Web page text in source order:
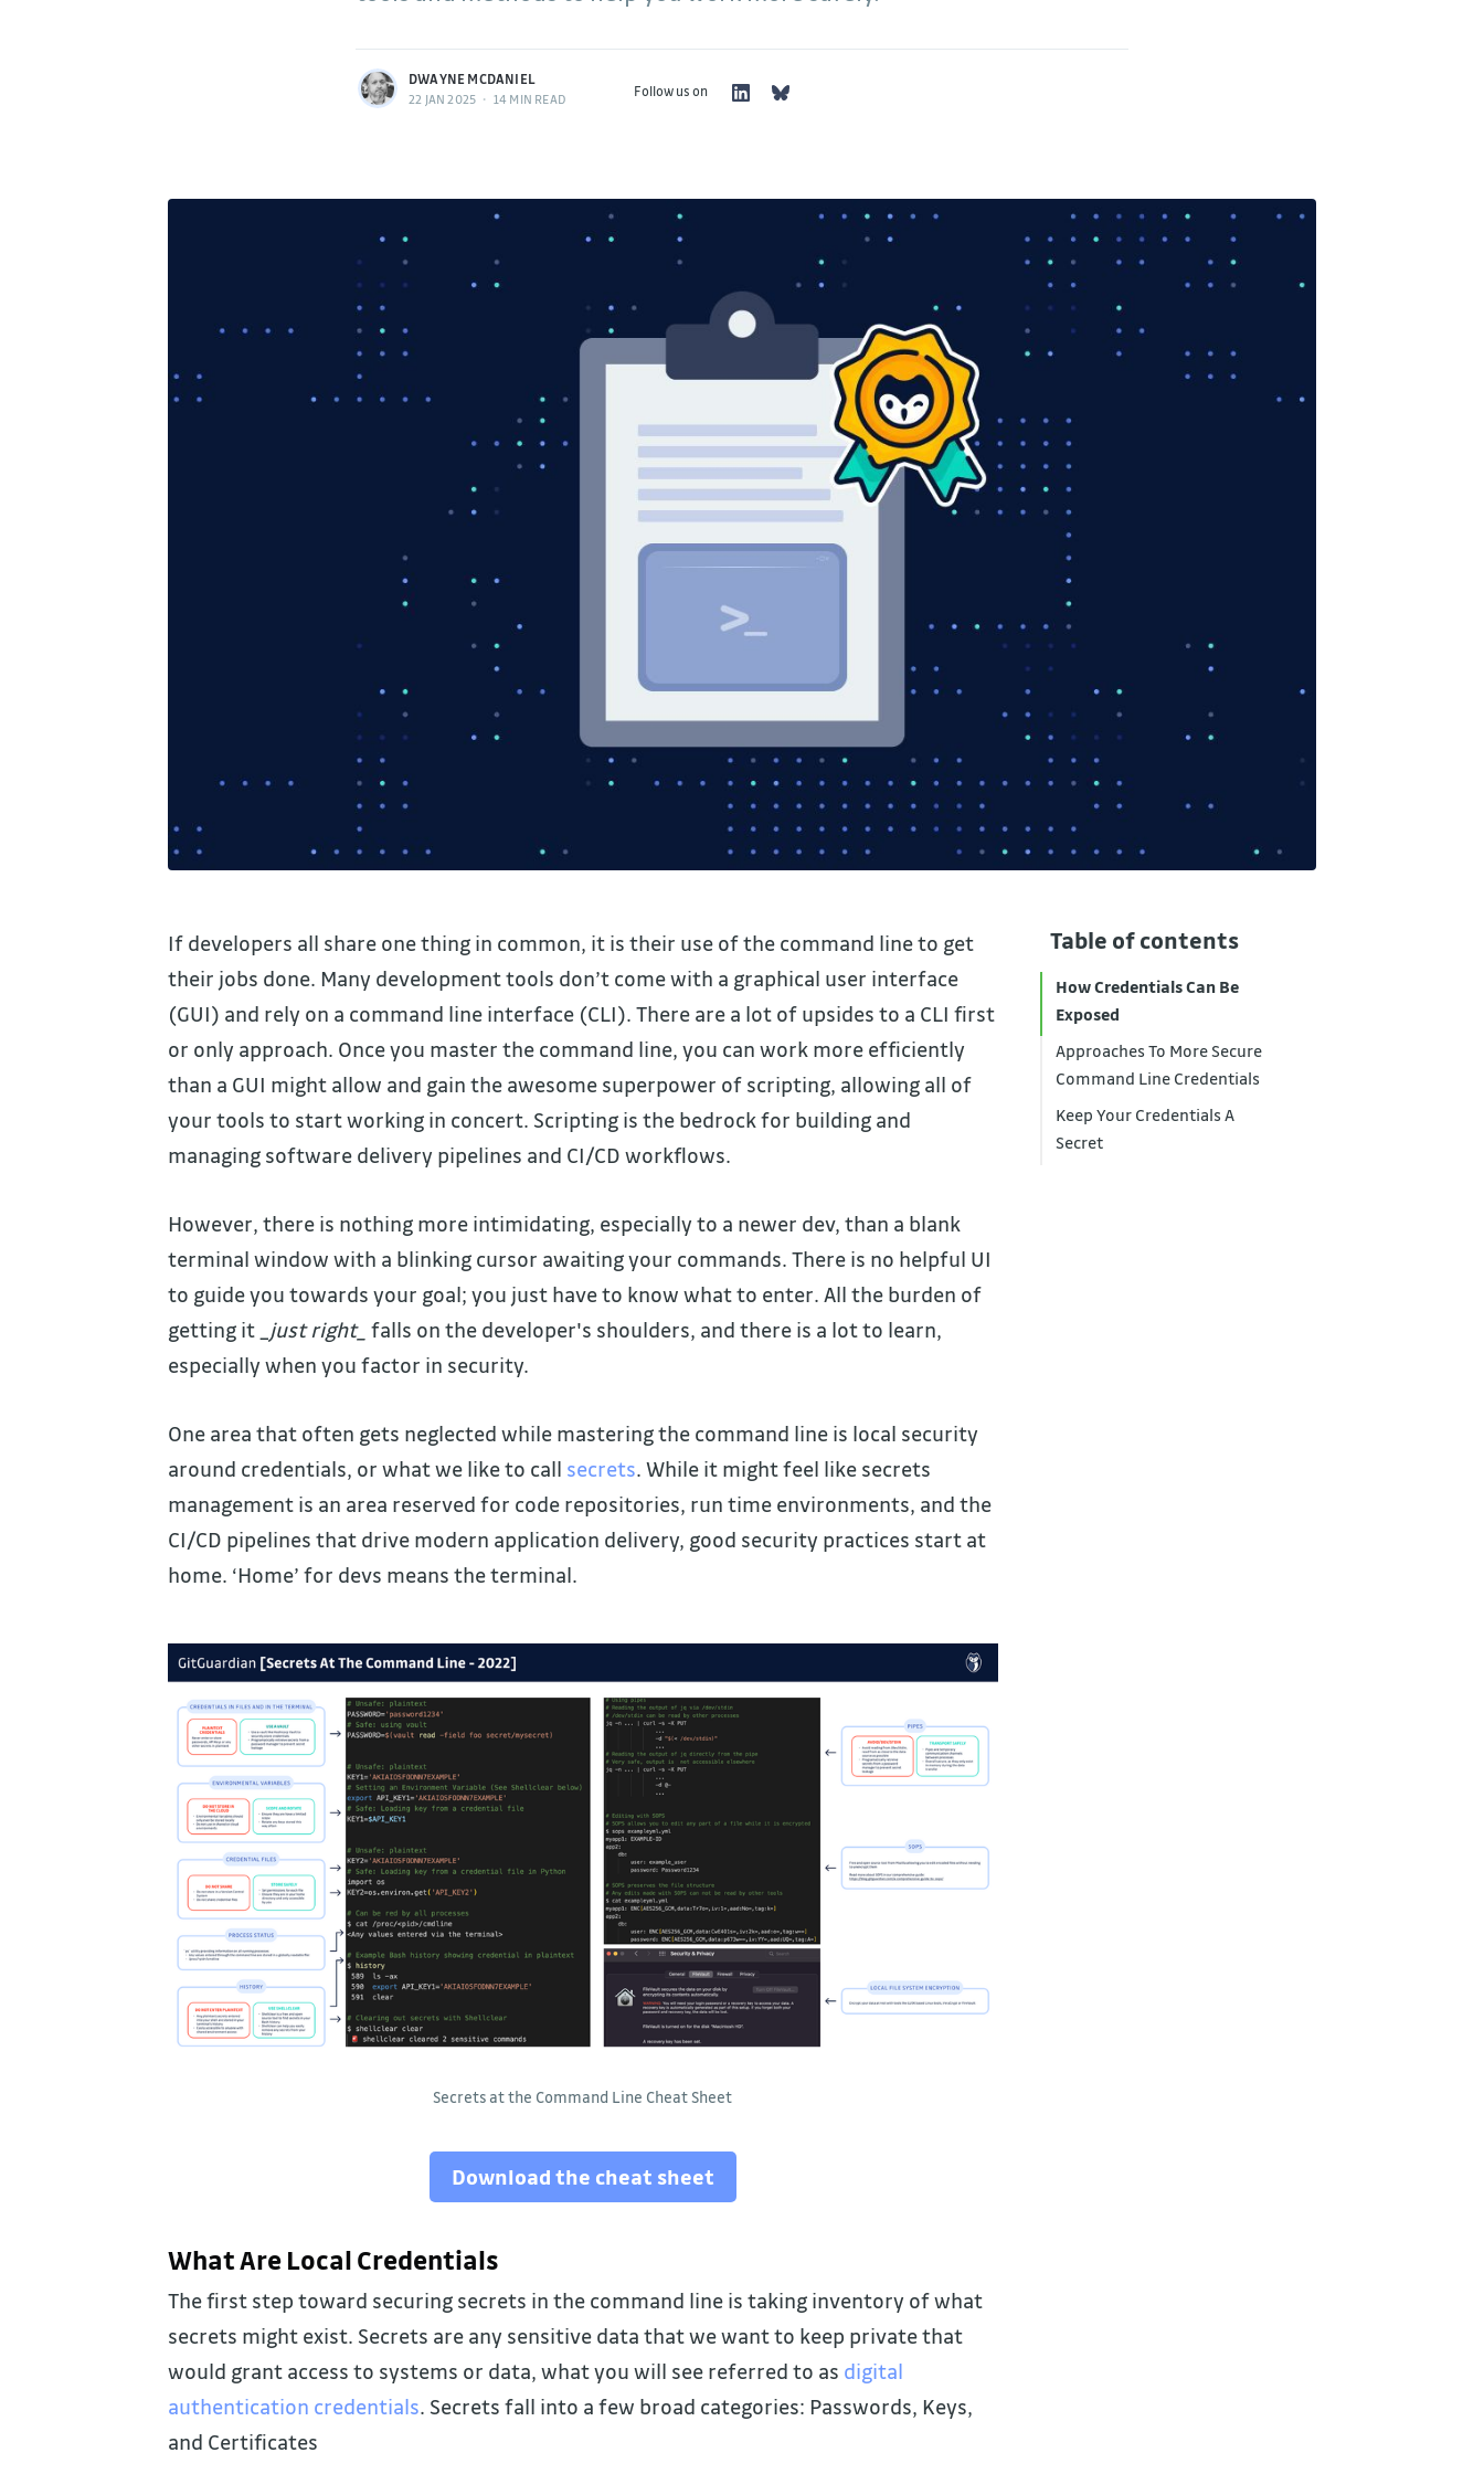
DWAYNE MCDANIEL
22 JAN 2025 • 14 MIN READ Follow us on
Table of contents
How Credentials Can Be
Exposed
Approaches To More Secure
Command Line Credentials
Keep Your Credentials A
Secret
If developers all share one thing in common, it is their use of the command line to get
their jobs done. Many development tools don’t come with a graphical user interface
(GUI) and rely on a command line interface (CLI). There are a lot of upsides to a CLI first
or only approach. Once you master the command line, you can work more efficiently
than a GUI might allow and gain the awesome superpower of scripting, allowing all of
your tools to start working in concert. Scripting is the bedrock for building and
managing software delivery pipelines and CI/CD workflows.
However, there is nothing more intimidating, especially to a newer dev, than a blank
terminal window with a blinking cursor awaiting your commands. There is no helpful UI
to guide you towards your goal; you just have to know what to enter. All the burden of
getting it _ just right_ falls on the developer's shoulders, and there is a lot to learn,
especially when you factor in security.
One area that often gets neglected while mastering the command line is local security
around credentials, or what we like to call secrets. While it might feel like secrets
management is an area reserved for code repositories, run time environments, and the
CI/CD pipelines that drive modern application delivery, good security practices start at
home. ‘Home’ for devs means the terminal.
Secrets at the Command Line Cheat Sheet
Download the cheat sheet
What Are Local Credentials
The first step toward securing secrets in the command line is taking inventory of what
secrets might exist. Secrets are any sensitive data that we want to keep private that
would grant access to systems or data, what you will see referred to as digital
authentication credentials. Secrets fall into a few broad categories: Passwords, Keys,
and Certificates